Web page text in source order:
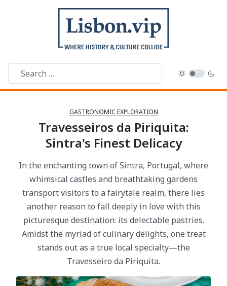
GASTRONOMIC EXPLORATION
Travesseiros da Piriquita:
Sintra's Finest Delicacy
In the enchanting town of Sintra, Portugal, where
whimsical castles and breathtaking gardens
transport visitors to a fairytale realm, there lies
another reason to fall deeply in love with this
picturesque destination: its delectable pastries.
Amidst the myriad of culinary delights, one treat
stands out as a true local specialty—the
Travesseiro da Piriquita.